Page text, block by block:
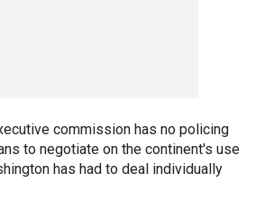
commission has no policing
to negotiate on the continent's use
has had to deal individually